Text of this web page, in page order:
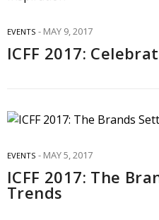
EVENTS MAY 9, 2017
ICFF 2017:
EVENTS MAY 5, 2017
ICFF 2017: The
Trends